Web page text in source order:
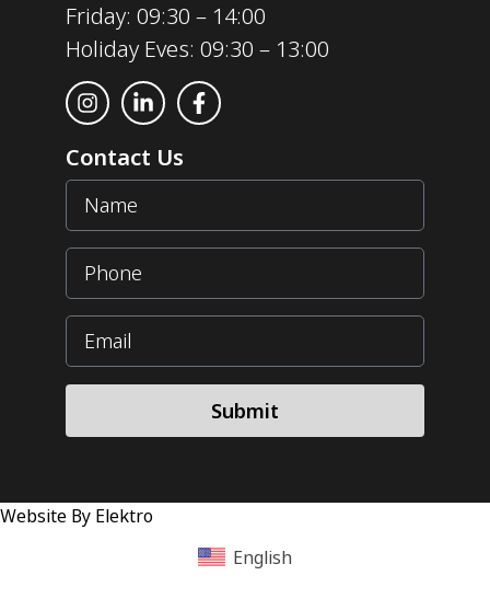
Friday: 09:30 – 14:00
Holiday Eves: 09:30 – 13:00
Contact Us
Submit
Website By Elektro
English